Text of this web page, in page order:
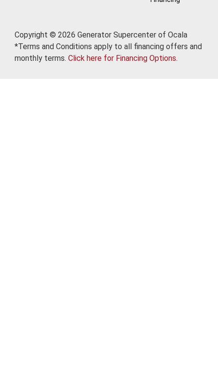
Copyright © 2026 Generator Supercenter of Ocala
*Terms and Conditions apply to all financing offers and
monthly terms. Click here for Financing Options.